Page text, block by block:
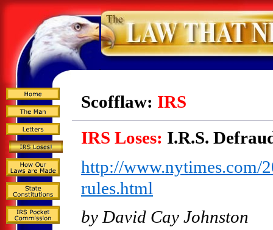
Scofflaw: IRS
IRS Loses: I.R.S.
http://www.nytimes.com/
rules.html
by David Cay Johnston